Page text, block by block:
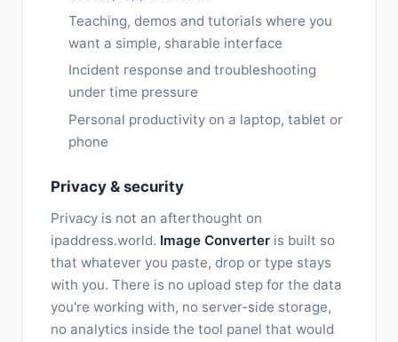
Teaching, demos and tutorials where you
want a simple, sharable interface
Incident response and troubleshooting
under time pressure
Personal productivity on a laptop, tablet or
phone
Privacy & security
Privacy is not an afterthought on
ipaddress.world. Image Converter is built so
that whatever you paste, drop or type stays
with you. There is no upload step for the data
you're working with, no server-side storage,
no analytics inside the tool panel that would